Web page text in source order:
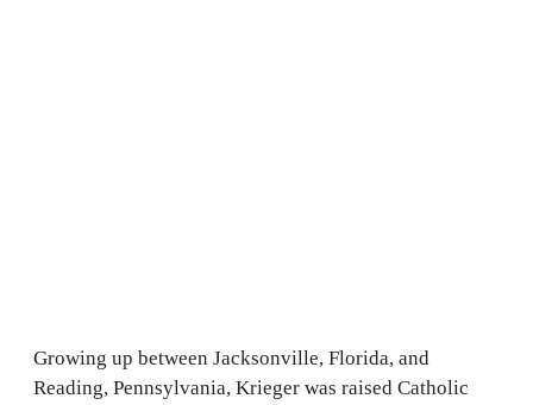
Growing up between Jacksonville, Florida, and
Reading, Pennsylvania, Krieger was raised Catholic